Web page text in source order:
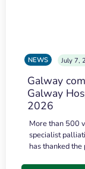
NEWS July 7,
Galway
Galway
2026
More than 500
specialist
has thanked